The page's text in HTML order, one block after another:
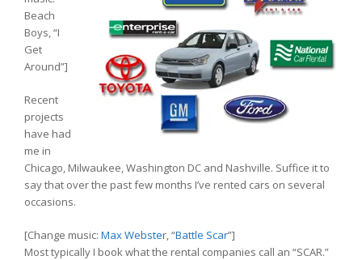
Beach
Boys, “I
Get
Around”]
Recent
projects
have had
me in
Chicago, Milwaukee, Washington DC and Nashville. Suffice it to
say that over the past few months I’ve rented cars on several
occasions.
[Change music: Max Webster, “Battle Scar”]
Most typically I book what the rental companies call an “SCAR.”